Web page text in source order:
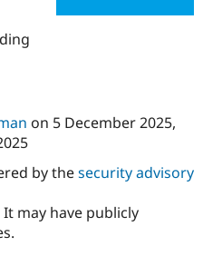
Drupal for
eCommerce
Drupal
API
News &
Maker
Become a
Try Drupal CMS
on 5 December 2025,
by thesecurity advisory
It may have publicly